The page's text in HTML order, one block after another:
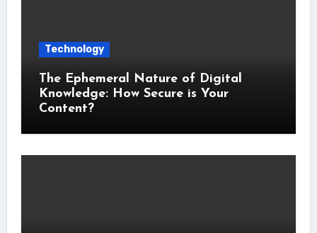
Technology
The Ephemeral Nature of Digital
Knowledge: How Secure is Your
Content?